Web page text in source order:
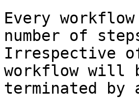
Every
number of
Irrespective
workflow will
terminated by